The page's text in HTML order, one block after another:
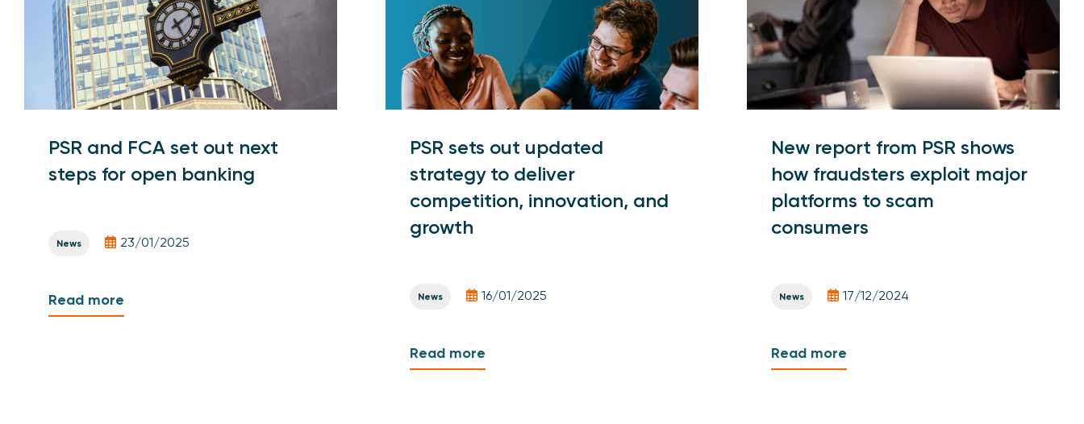
PSR and FCA set out next
steps for open banking
News 23/01/2025
Read more
PSR sets out updated
strategy to deliver
competition, innovation, and
growth
News 16/01/2025
Read more
New report from PSR shows
how fraudsters exploit major
platforms to scam
consumers
News 17/12/2024
Read more